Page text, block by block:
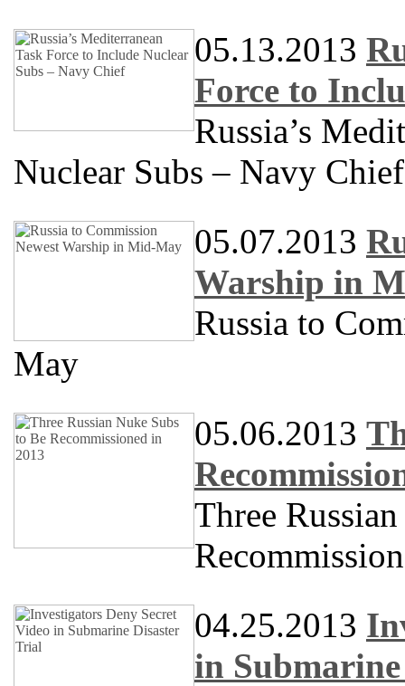
05.13.2013
Force to
Russia’s
Nuclear Subs – Navy Chief
05.07.2013
Warship in
Russia to
May
05.06.2013
Three
04.25.2013
in